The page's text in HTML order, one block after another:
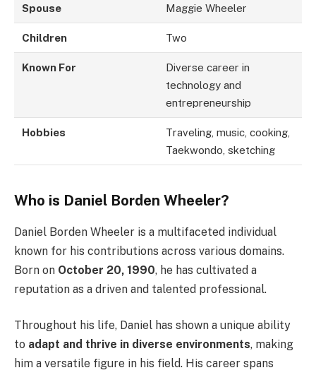
Spouse Maggie Wheeler
Children Two
Known For
Diverse career in
technology and
entrepreneurship
Hobbies
Traveling, music, cooking,
Taekwondo, sketching
Who is Daniel Borden Wheeler?
Daniel Borden Wheeler is a multifaceted individual
known for his contributions across various domains.
Born on October 20, 1990, he has cultivated a
reputation as a driven and talented professional.
Throughout his life, Daniel has shown a unique ability
to adapt and thrive in diverse environments, making
him a versatile figure in his field. His career spans